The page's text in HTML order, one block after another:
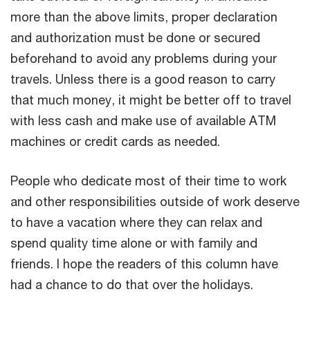
more than the above limits, proper declaration
and authorization must be done or secured
beforehand to avoid any problems during your
travels. Unless there is a good reason to carry
that much money, it might be better off to travel
with less cash and make use of available ATM
machines or credit cards as needed.
People who dedicate most of their time to work
and other responsibilities outside of work deserve
to have a vacation where they can relax and
spend quality time alone or with family and
friends. I hope the readers of this column have
had a chance to do that over the holidays.